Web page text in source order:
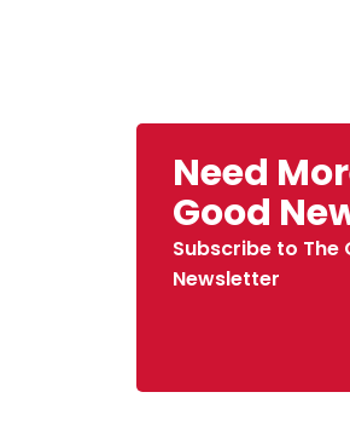
Need
Good
Subscribe to The
Newsletter